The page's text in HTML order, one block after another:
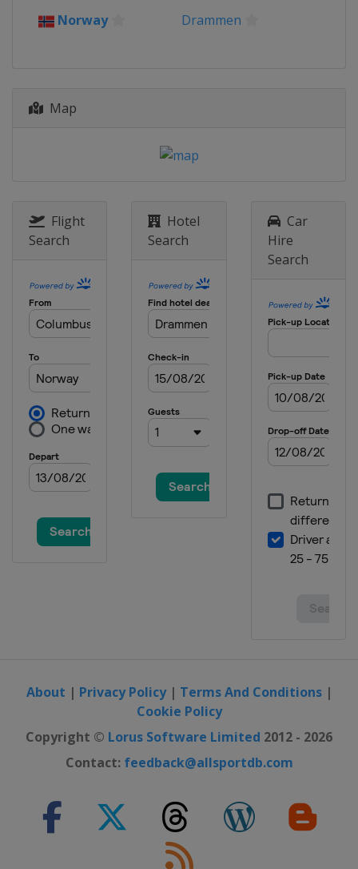
Norway Drammen
Map
Flight
Search
Hotel
Search
Car
Hire
Search
About | Privacy Policy| Terms And Conditions|
Cookie Policy
Copyright © Lorus Software Limited 2012 - 2026
Contact: feedback@allsportdb.com